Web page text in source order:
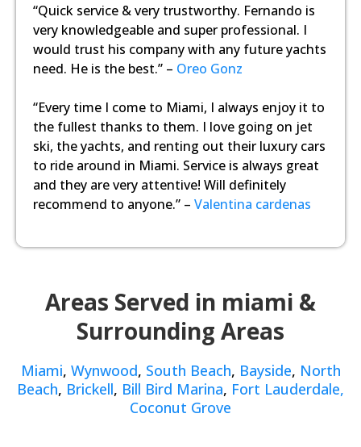
“Quick service & very trustworthy. Fernando is
very knowledgeable and super professional. I
would trust his company with any future yachts
need. He is the best.” – Oreo Gonz
“Every time I come to Miami, I always enjoy it to
the fullest thanks to them. I love going on jet
ski, the yachts, and renting out their luxury cars
to ride around in Miami. Service is always great
and they are very attentive! Will definitely
recommend to anyone.” – Valentina cardenas
Areas Served in miami &
Surrounding Areas
Miami, Wynwood, South Beach, Bayside, North
Beach, Brickell, Bill Bird Marina, Fort Lauderdale,
Coconut Grove